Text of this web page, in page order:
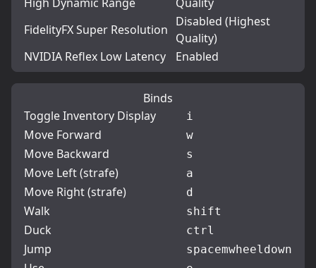
FidelityFX Super Resolution
Disabled (Highest
Quality)
NVIDIA Reflex Low Latency
Enabled
Binds
Toggle Inventory Display
i
Move Forward w
Move Backward s
Move Left (strafe) a
Move Right (strafe) d
Walk shift
Duck ctrl
Jump spacemwheeldown